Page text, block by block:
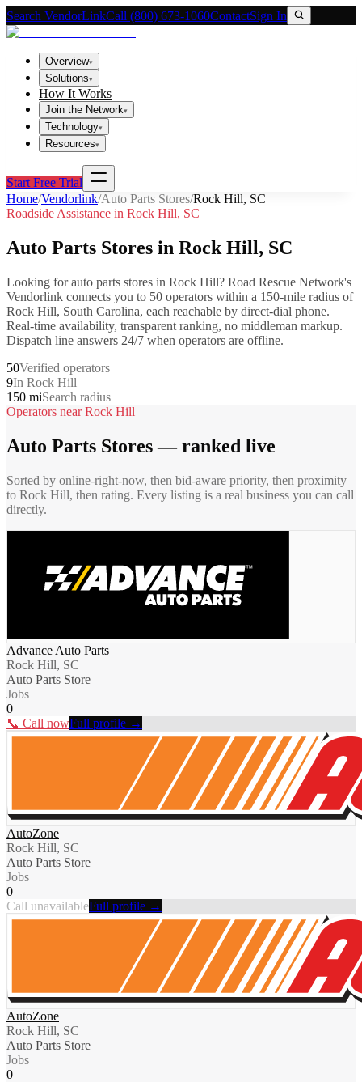
Search VendorLinkCall (800) 673-1060ContactSign In
Overview▾
Solutions▾
How It Works
Join the Network▾
Technology▾
Resources▾
Start Free Trial
Home/Vendorlink/Auto Parts Stores/Rock Hill, SC
Roadside Assistance in Rock Hill, SC
Auto Parts Stores in Rock Hill, SC
Looking forauto parts stores in Rock Hill? Road Rescue Network's
Vendorlink connects you to 50 operators within a 150-mile radius of
Rock Hill, South Carolina, each reachable by direct-dial phone.
Real-time availability, transparent ranking, no middleman markup.
Dispatch line answers 24/7 when operators are offline.
50Verified operators
9In Rock Hill
150 miSearch radius
Operators nearRock Hill
Auto Parts Stores— ranked live
Sorted by online-right-now, then bid-aware priority, then proximity
to Rock Hill, then rating. Every listing is a real business you can call
directly.
Advance Auto Parts
Rock Hill, SC
Auto Parts Store
Jobs
0
📞 Call nowFull profile →
AutoZone
Rock Hill, SC
Auto Parts Store
Jobs
0
Call unavailableFull profile →
AutoZone
Rock Hill, SC
Auto Parts Store
Jobs
0